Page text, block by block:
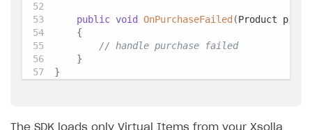
public void OnPurchaseFailed (Product
{
// handle purchase failed
}
}
The SDK loads only Virtual Items from your Xsolla